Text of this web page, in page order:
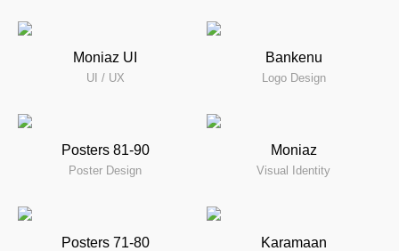
Moniaz UI
UI / UX
Bankenu
Logo Design
Posters 81-90
Poster Design
Moniaz
Visual Identity
Posters 71-80 Karamaan